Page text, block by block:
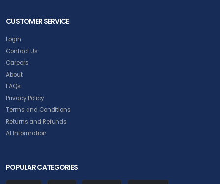
CUSTOMER SERVICE
Login
Contact Us
Careers
About
FAQs
Privacy Policy
Terms and Conditions
Returns and Refunds
AI Information
POPULAR CATEGORIES